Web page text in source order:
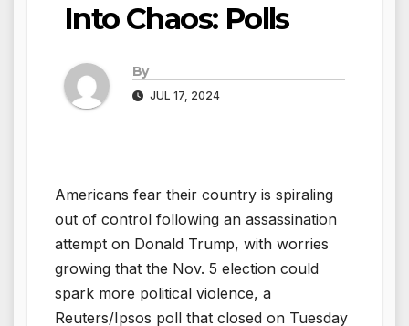
Into Chaos: Polls
By
JUL 17, 2024
Americans fear their country is spiraling
out of control following an assassination
attempt on Donald Trump, with worries
growing that the Nov. 5 election could
spark more political violence, a
Reuters/Ipsos poll that closed on Tuesday